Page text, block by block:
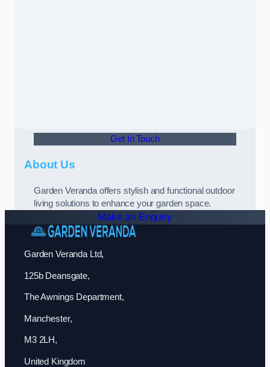
Get In Touch
About Us
Garden Veranda offers stylish and functional outdoor
living solutions to enhance your garden space.
Make an Enquiry
Garden Veranda Ltd,
125b Deansgate,
The Awnings Department,
Manchester,
M3 2LH,
United Kingdom